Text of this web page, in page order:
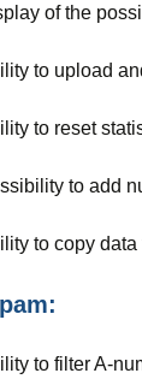
of the
to upload
to reset
to add
to copy
to filter A-